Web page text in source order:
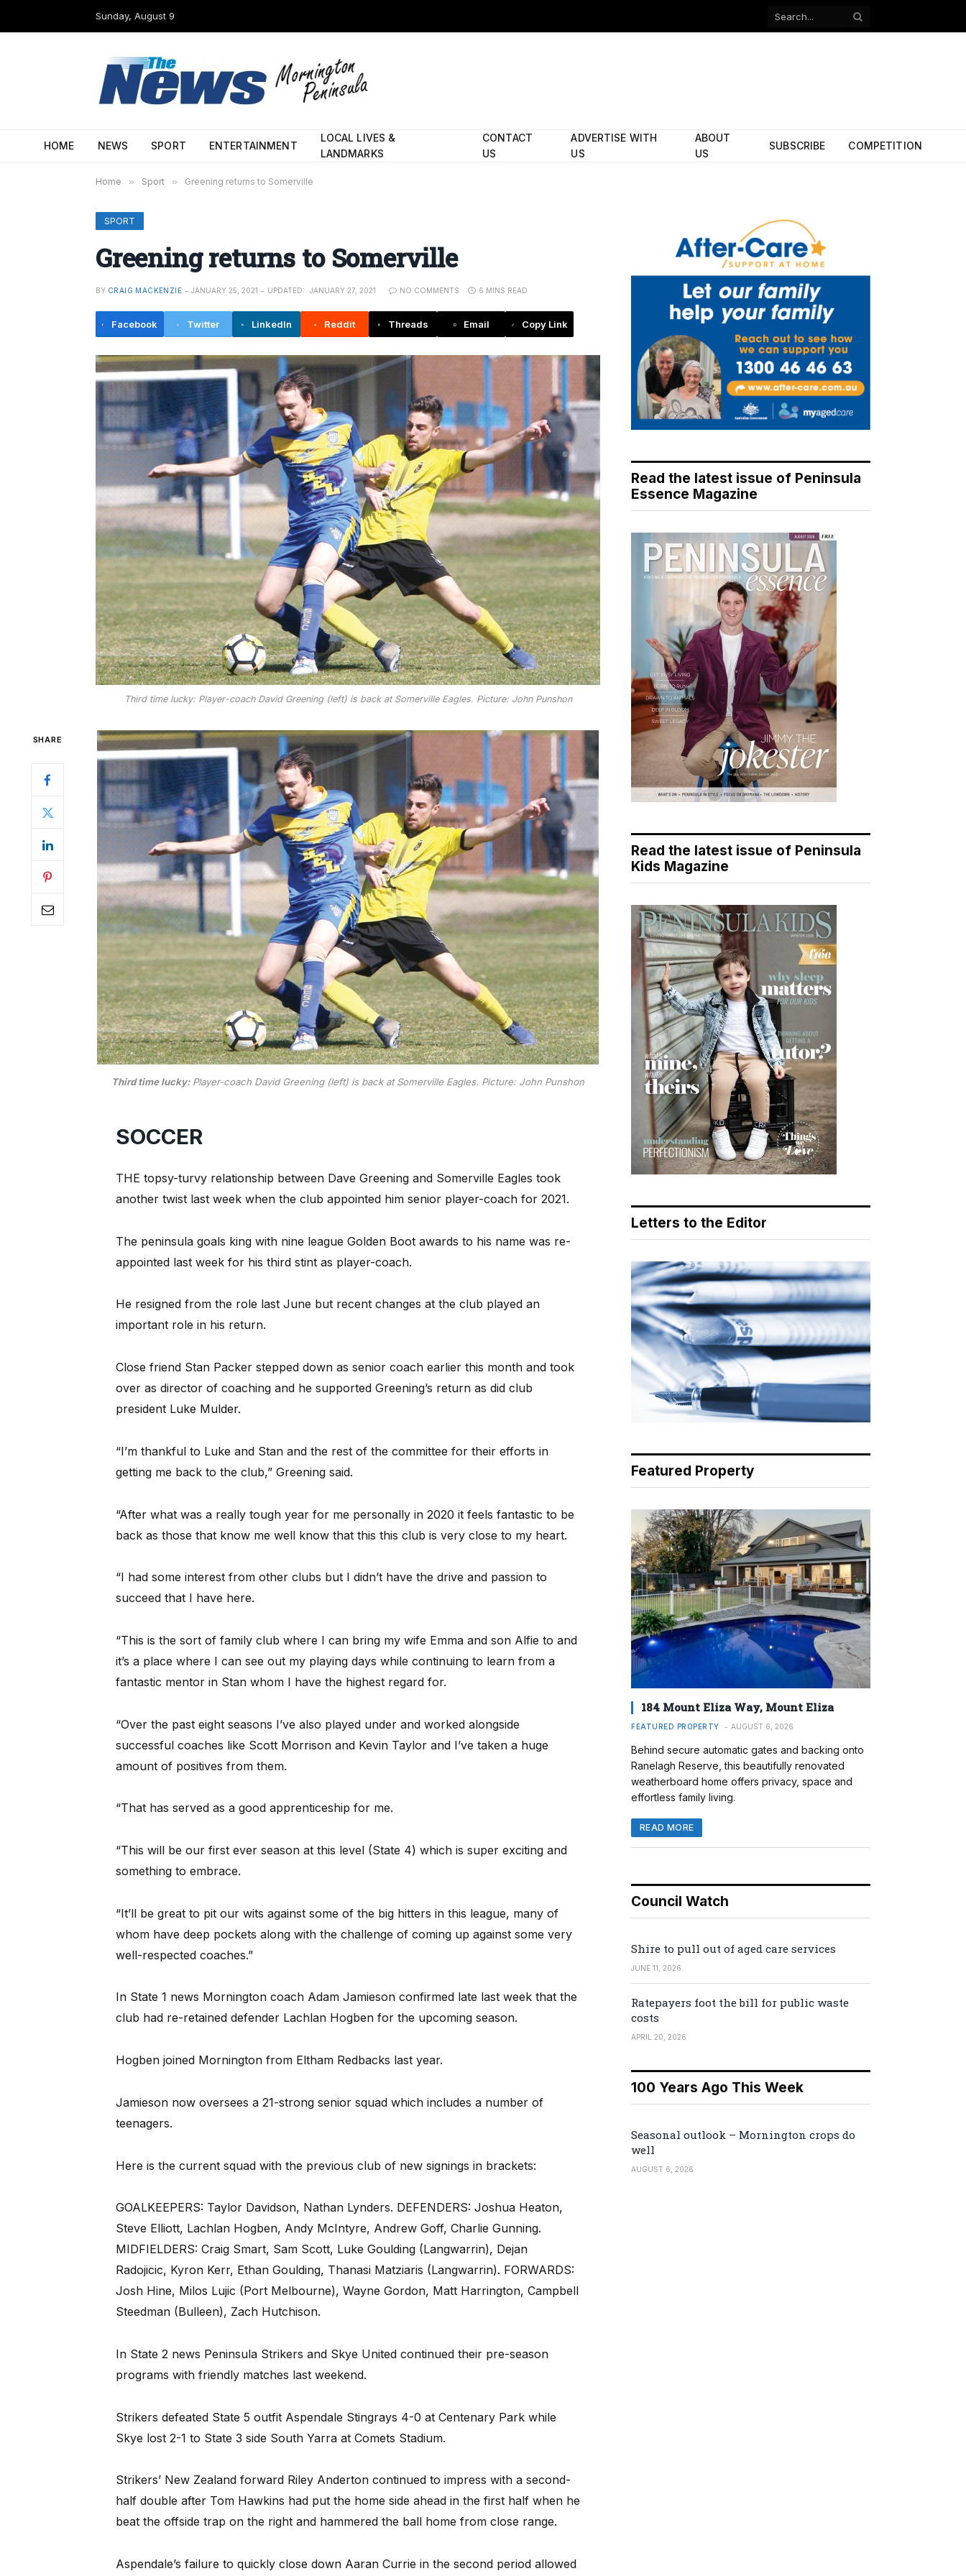
Sunday, August 9
Facebook
HOME NEWS SPORT ENTERTAINMENT
LOCAL LIVES &
LANDMARKS
CONTACT
US
ADVERTISE WITH
US
ABOUT
US
SUBSCRIBE COMPETITION
Home » Sport » Greening returns to Somerville
SPORT
Greening returns to Somerville
BY CRAIG MACKENZIE JANUARY 25, 2021 UPDATED: JANUARY 27, 2021 NO COMMENTS 6 MINS READ
Facebook Twitter LinkedIn Reddit Threads Email Copy Link
Third time lucky: Player-coach David Greening (left) is back at Somerville Eagles. Picture: John Punshon
SHARE
Third time lucky:Player-coach David Greening (left) is back at Somerville Eagles. Picture: John Punshon
SOCCER
THE topsy-turvy relationship between Dave Greening and Somerville Eagles took
another twist last week when the club appointed him senior player-coach for 2021.
The peninsula goals king with nine league Golden Boot awards to his name was re-
appointed last week for his third stint as player-coach.
He resigned from the role last June but recent changes at the club played an
important role in his return.
Close friend Stan Packer stepped down as senior coach earlier this month and took
over as director of coaching and he supported Greening’s return as did club
president Luke Mulder.
“I’m thankful to Luke and Stan and the rest of the committee for their efforts in
getting me back to the club,” Greening said.
“After what was a really tough year for me personally in 2020 it feels fantastic to be
back as those that know me well know that this this club is very close to my heart.
“I had some interest from other clubs but I didn’t have the drive and passion to
succeed that I have here.
“This is the sort of family club where I can bring my wife Emma and son Alfie to and
it’s a place where I can see out my playing days while continuing to learn from a
fantastic mentor in Stan whom I have the highest regard for.
“Over the past eight seasons I’ve also played under and worked alongside
successful coaches like Scott Morrison and Kevin Taylor and I’ve taken a huge
amount of positives from them.
“That has served as a good apprenticeship for me.
“This will be our first ever season at this level (State 4) which is super exciting and
something to embrace.
“It’ll be great to pit our wits against some of the big hitters in this league, many of
whom have deep pockets along with the challenge of coming up against some very
well-respected coaches.”
In State 1 news Mornington coach Adam Jamieson confirmed late last week that the
club had re-retained defender Lachlan Hogben for the upcoming season.
Hogben joined Mornington from Eltham Redbacks last year.
Jamieson now oversees a 21-strong senior squad which includes a number of
teenagers.
Here is the current squad with the previous club of new signings in brackets:
GOALKEEPERS: Taylor Davidson, Nathan Lynders. DEFENDERS: Joshua Heaton,
Steve Elliott, Lachlan Hogben, Andy McIntyre, Andrew Goff, Charlie Gunning.
MIDFIELDERS: Craig Smart, Sam Scott, Luke Goulding (Langwarrin), Dejan
Radojicic, Kyron Kerr, Ethan Goulding, Thanasi Matziaris (Langwarrin). FORWARDS:
Josh Hine, Milos Lujic (Port Melbourne), Wayne Gordon, Matt Harrington, Campbell
Steedman (Bulleen), Zach Hutchison.
In State 2 news Peninsula Strikers and Skye United continued their pre-season
programs with friendly matches last weekend.
Strikers defeated State 5 outfit Aspendale Stingrays 4-0 at Centenary Park while
Skye lost 2-1 to State 3 side South Yarra at Comets Stadium.
Strikers’ New Zealand forward Riley Anderton continued to impress with a second-
half double after Tom Hawkins had put the home side ahead in the first half when he
beat the offside trap on the right and hammered the ball home from close range.
Aspendale’s failure to quickly close down Aaran Currie in the second period allowed
Read the latest issue of Peninsula
Essence Magazine
Read the latest issue of Peninsula
Kids Magazine
Letters to the Editor
Featured Property
184 Mount Eliza Way, Mount Eliza
FEATURED PROPERTY AUGUST 6, 2026
Behind secure automatic gates and backing onto
Ranelagh Reserve, this beautifully renovated
weatherboard home offers privacy, space and
effortless family living.
READ MORE
Council Watch
Shire to pull out of aged care services
JUNE 11, 2026
Ratepayers foot the bill for public waste
costs
APRIL 20, 2026
100 Years Ago This Week
Seasonal outlook – Mornington crops do
well
AUGUST 6, 2026